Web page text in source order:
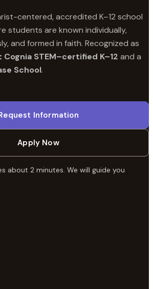
centered, accredited K–12 school
students are known individually,
and formed in faith. Recognized as
STEM–certified K–12 and a
School.
Information
Apply Now
about 2 minutes. We will guide you